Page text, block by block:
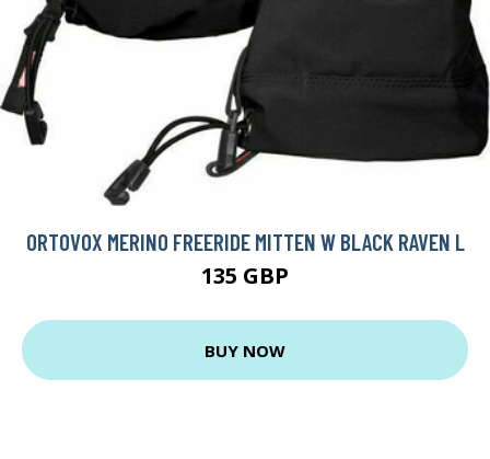
ORTOVOX MERINO FREERIDE MITTEN W BLACK RAVEN L
135 GBP
BUY NOW